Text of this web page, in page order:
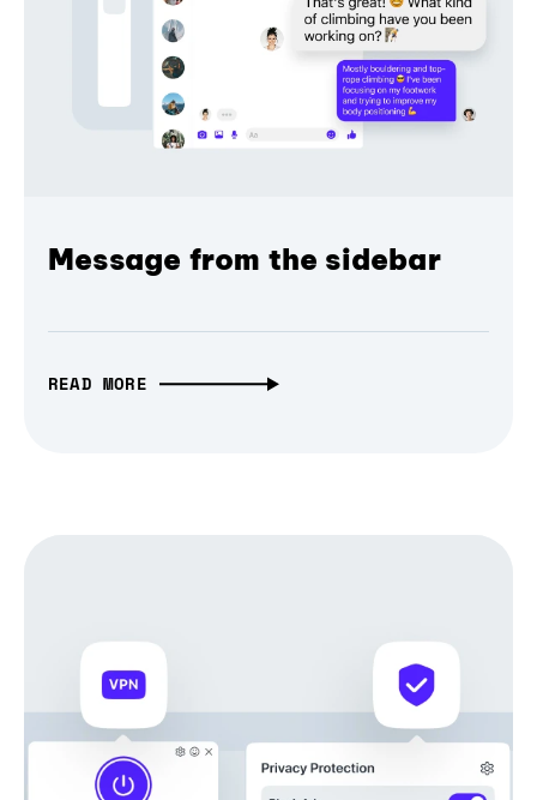
Message from the sidebar
READ MORE